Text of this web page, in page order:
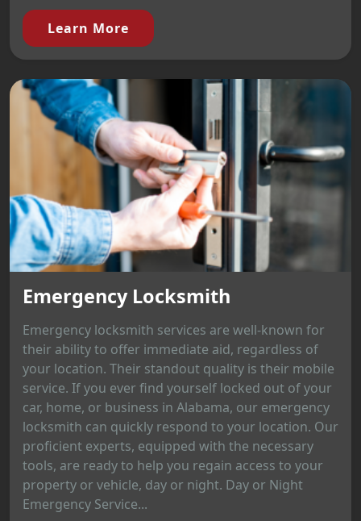
Learn More
Emergency Locksmith
Emergency locksmith services are well-known for
their ability to offer immediate aid, regardless of
your location. Their standout quality is their mobile
service. If you ever find yourself locked out of your
car, home, or business in Alabama, our emergency
locksmith can quickly respond to your location. Our
proficient experts, equipped with the necessary
tools, are ready to help you regain access to your
property or vehicle, day or night. Day or Night
Emergency Service...